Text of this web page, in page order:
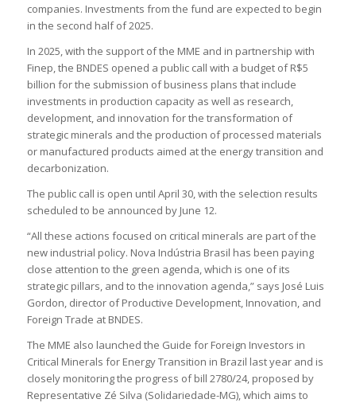
companies. Investments from the fund are expected to begin
in the second half of 2025.
In 2025, with the support of the MME and in partnership with
Finep, the BNDES opened a public call with a budget of R$5
billion for the submission of business plans that include
investments in production capacity as well as research,
development, and innovation for the transformation of
strategic minerals and the production of processed materials
or manufactured products aimed at the energy transition and
decarbonization.
The public call is open until April 30, with the selection results
scheduled to be announced by June 12.
“All these actions focused on critical minerals are part of the
new industrial policy. Nova Indústria Brasil has been paying
close attention to the green agenda, which is one of its
strategic pillars, and to the innovation agenda,” says José Luis
Gordon, director of Productive Development, Innovation, and
Foreign Trade at BNDES.
The MME also launched the Guide for Foreign Investors in
Critical Minerals for Energy Transition in Brazil last year and is
closely monitoring the progress of bill 2780/24, proposed by
Representative Zé Silva (Solidariedade-MG), which aims to